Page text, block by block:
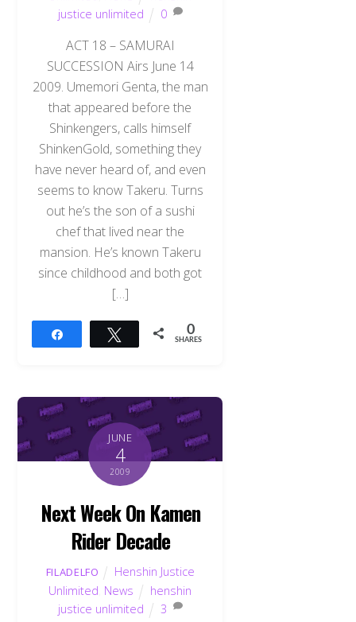
justice unlimited
0
ACT 18 – SAMURAI
SUCCESSION Airs June 14
2009. Umemori Genta, the man
that appeared before the
Shinkengers, calls himself
ShinkenGold, something they
have never heard of, and even
seems to know Takeru. Turns
out he’s the son of a sushi
chef that lived near the
mansion. He’s known Takeru
since childhood and both got
[…]
Tweet 0
SHARES
JUNE
4
2009
Next Week On Kamen
Rider Decade
FILADELFO
Henshin Justice
Unlimited News
henshin
justice unlimited
3